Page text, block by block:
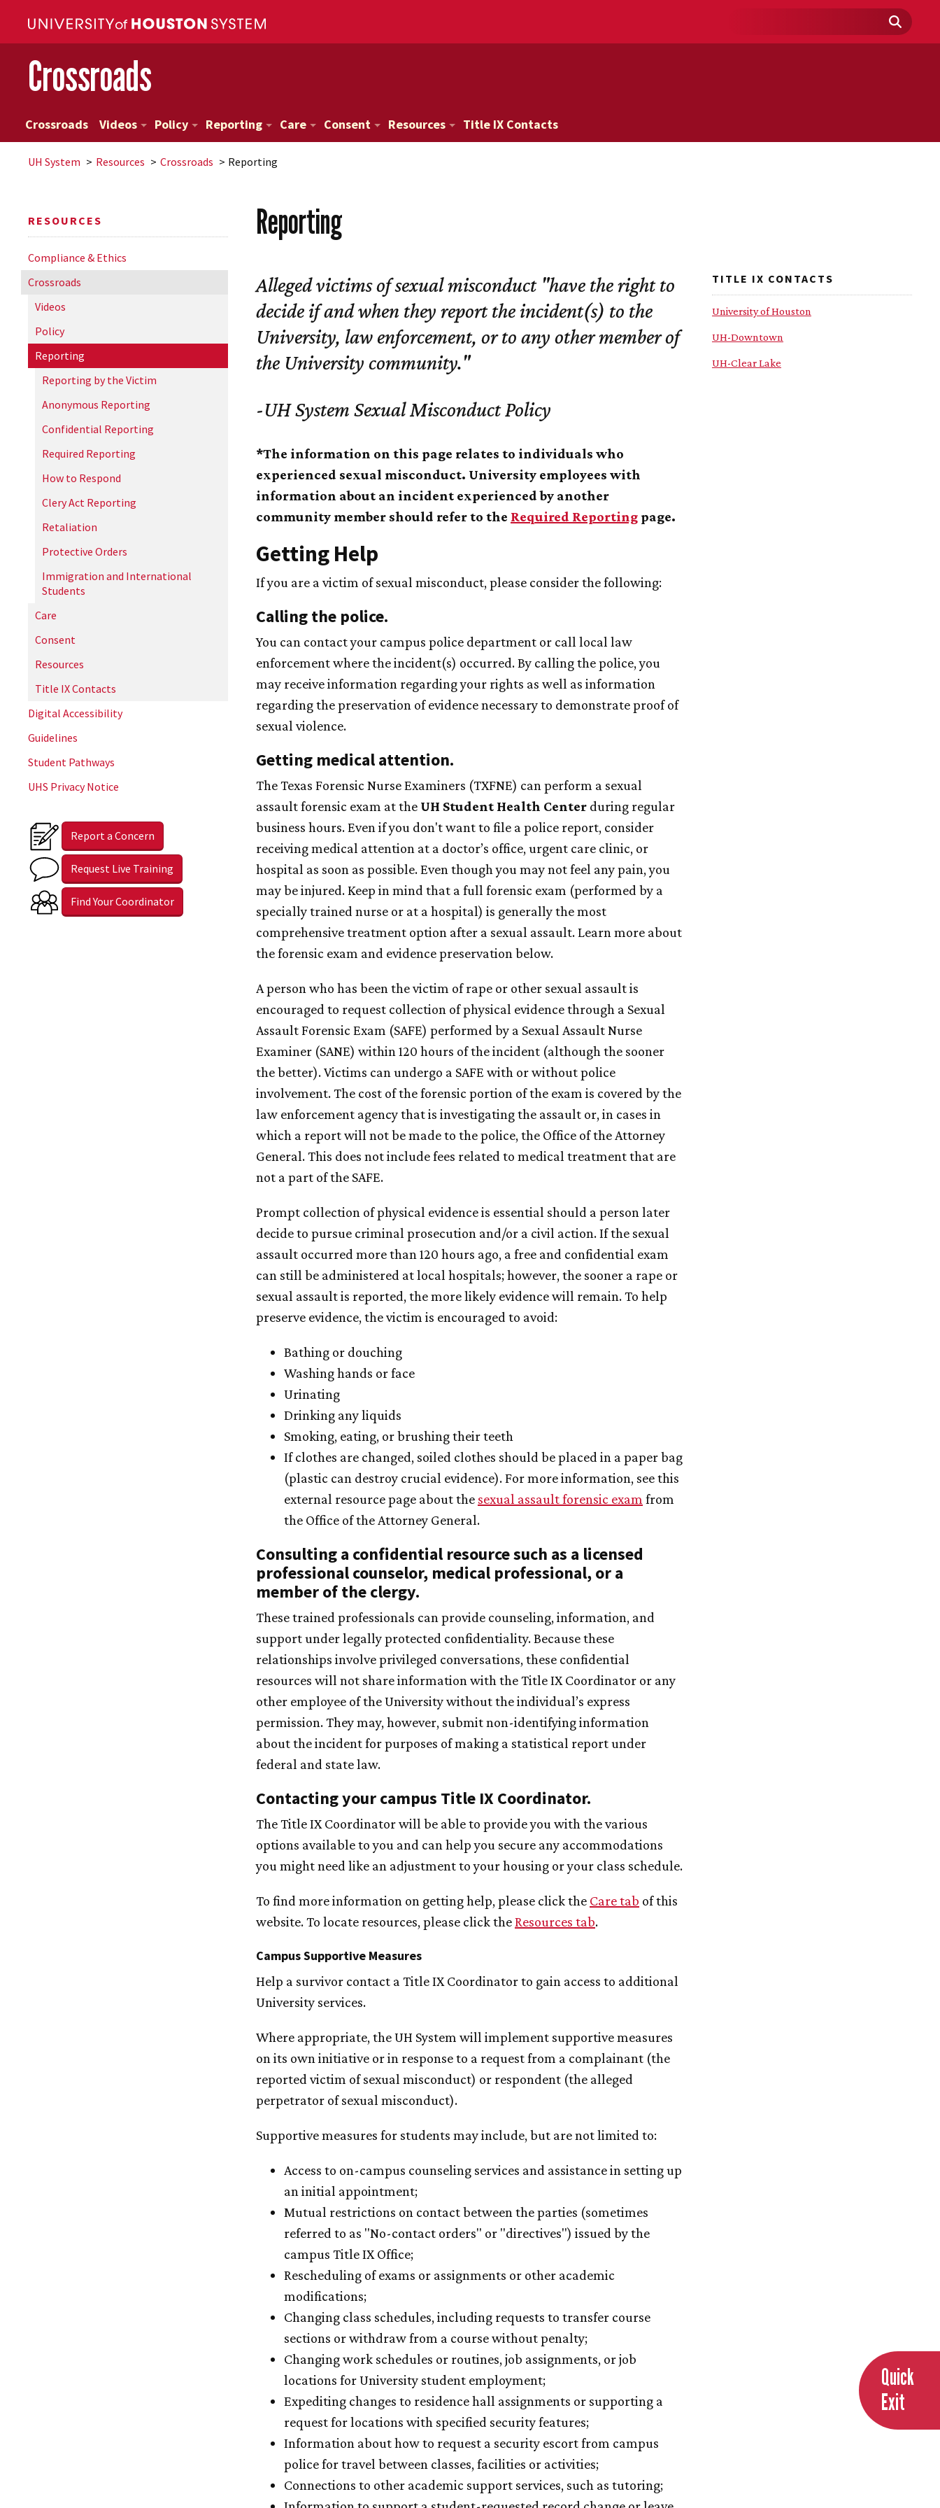
Crossroads
Crossroads Videos Policy Reporting Care Consent Resources Title IX Contacts
UH System Resources Crossroads Reporting
RESOURCES
Compliance & Ethics
Crossroads
Videos
Policy
Reporting
Reporting by the Victim
Anonymous Reporting
Confidential Reporting
Required Reporting
How to Respond
Clery Act Reporting
Retaliation
Protective Orders
Immigration and International
Students
Care
Consent
Resources
Title IX Contacts
Digital Accessibility
Guidelines
Student Pathways
UHS Privacy Notice
Report a Concern
Request Live Training
Find Your Coordinator
Reporting
Alleged victims of sexual misconduct "have the right to
decide if and when they report the incident(s) to the
University, law enforcement, or to any other member of
the University community."
-UHSystem Sexual Misconduct Policy
*The information on this page relates to individuals who
experienced sexual misconduct. University employees with
information about an incident experienced by another
community member should refer to the Required Reporting page.
Getting Help
If you are a victim of sexual misconduct, please consider the following:
Calling the police.
You can contact your campus police department or call local law
enforcement where the incident(s) occurred. By calling the police, you
may receive information regarding your rights as well as information
regarding the preservation of evidence necessary to demonstrate proof of
sexual violence.
Getting medical attention.
The Texas Forensic Nurse Examiners (TXFNE) can perform a sexual
assault forensic exam at the UH Student Health Center during regular
business hours.Even if you don't want to file a police report, consider
receiving medical attention at a doctor’s office, urgent care clinic, or
hospital as soon as possible. Even though you may not feel any pain, you
may be injured. Keep in mind that a full forensic exam (performed by a
specially trained nurse or at a hospital) is generally the most
comprehensive treatment option after a sexual assault. Learn more about
the forensic exam and evidence preservation below.
A person who has been the victim of rape or other sexual assault is
encouraged to request collection of physical evidence through a Sexual
Assault Forensic Exam (SAFE) performed by a Sexual Assault Nurse
Examiner (SANE) within 120 hours of the incident (although the sooner
the better). Victims can undergo a SAFE with or without police
involvement. The cost of the forensic portion of the exam is covered by the
law enforcement agency that is investigating the assault or, in cases in
which a report will not be made to the police, the Office of the Attorney
General. This does not include fees related to medical treatment that are
not a part of the SAFE.
Prompt collection of physical evidence is essential should a person later
decide to pursue criminal prosecution and/or a civil action. If the sexual
assault occurred more than 120 hours ago, a free and confidential exam
can still be administered at local hospitals; however, the sooner a rape or
sexual assault is reported, the more likely evidence will remain. To help
preserve evidence, the victim is encouraged to avoid:
Bathing or douching
Washing hands or face
Urinating
Drinking any liquids
Smoking, eating, or brushing their teeth
If clothes are changed, soiled clothes should be placed in a paper bag
(plastic can destroy crucial evidence). For more information, see this
external resource page about the sexual assault forensic exam from
the Office of the Attorney General.
Consulting a confidential resource such as a licensed
professional counselor, medical professional, or a
member of the clergy.
These trained professionals can provide counseling, information, and
support under legally protected confidentiality. Because these
relationships involve privileged conversations, these confidential
resources will not share information with the Title IX Coordinator or any
other employee of the University without the individual’s express
permission. They may, however, submit non-identifying information
about the incident for purposes of making a statistical report under
federal and state law.
Contacting your campus Title IX Coordinator.
The Title IX Coordinator will be able to provide you with the various
options available to you and can help you secure any accommodations
you might need like an adjustment to your housing or your class schedule.
To find more information on getting help, please click the Care tab of this
website. To locate resources, please click theResources tab.
Campus Supportive Measures
Help a survivor contact a Title IX Coordinator to gain access to additional
University services.
Where appropriate, theUH System will implement supportive measures
on its own initiative or in response to a request from a complainant (the
reported victim of sexual misconduct) or respondent (the alleged
perpetrator of sexual misconduct).
Supportive measures for students may include, but are not limited to:
Access to on-campus counseling services and assistance in setting up
an initial appointment;
Mutual restrictions on contact between the parties (sometimes
referred to as "No-contact orders" or "directives") issued by the
campus Title IX Office;
Rescheduling of exams or assignments or other academic
modifications;
Changing class schedules, including requests to transfer course
sections or withdraw from a course without penalty;
Changing work schedules or routines, job assignments, or job
locations for University student employment;
Expediting changes to residence hall assignments or supporting a
request for locations with specified security features;
Information about how to request a security escort from campus
police for travel between classes, facilities or activities;
Connections to other academic support services, such as tutoring;
TITLE IX CONTACTS
University of Houston
UH-Downtown
UH-Clear Lake
Quick
Exit